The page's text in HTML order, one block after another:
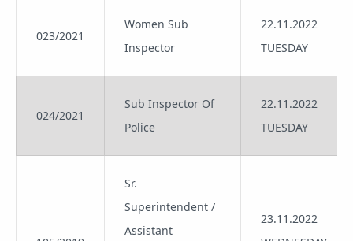
023/2021
Women Sub
Inspector
22.11.2022
TUESDAY
024/2021
Sub Inspector Of
Police
22.11.2022
TUESDAY
Sr.
Superintendent /
Assistant
23.11.2022